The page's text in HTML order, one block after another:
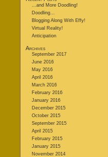
…and More Doodling!
Doodling…
Blogging Along With Effy!
Virtual Reality!
Anticipation
Archives
September 2017
June 2016
May 2016
April 2016
March 2016
February 2016
January 2016
December 2015
October 2015
September 2015
April 2015
February 2015
January 2015
November 2014